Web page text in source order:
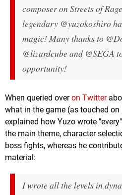
composer on Streets of
legendary @yuzokoshiro
magic! Many thanks to
@lizardcube and @SEGA
opportunity!
When queried overon Twitter
what in the game (as touched
explained how Yuzo wrote
the main theme, character
boss fights, whereas he
material:
I wrote all the levels in